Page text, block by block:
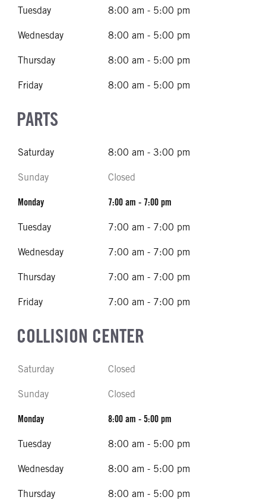
Tuesday 8:00 am - 5:00 pm
Wednesday 8:00 am - 5:00 pm
Thursday 8:00 am - 5:00 pm
Friday 8:00 am - 5:00 pm
PARTS
Saturday 8:00 am - 3:00 pm
Sunday Closed
Monday 7:00 am - 7:00 pm
Tuesday 7:00 am - 7:00 pm
Wednesday 7:00 am - 7:00 pm
Thursday 7:00 am - 7:00 pm
Friday 7:00 am - 7:00 pm
COLLISION CENTER
Saturday Closed
Sunday Closed
Monday 8:00 am - 5:00 pm
Tuesday 8:00 am - 5:00 pm
Wednesday 8:00 am - 5:00 pm
Thursday 8:00 am - 5:00 pm